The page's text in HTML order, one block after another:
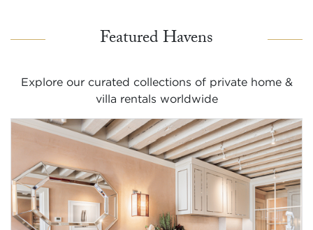
Featured Havens
Explore our curated collections of private home &
villa rentals worldwide